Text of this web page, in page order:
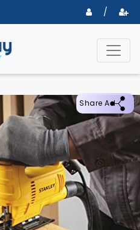
/
Share Ad